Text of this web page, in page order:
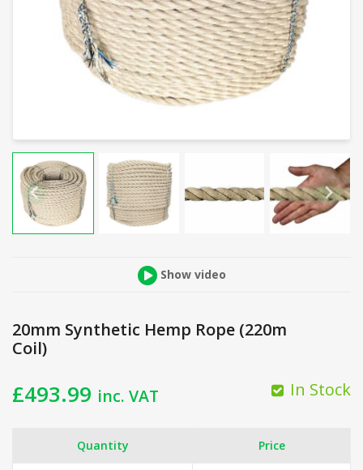
Show video
20mm Synthetic Hemp Rope (220m
Coil)
£493.99 inc. VAT In Stock
Quantity Price